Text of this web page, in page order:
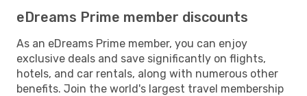
eDreams Prime member discounts
As an eDreams Prime member, you can enjoy
exclusive deals and save significantly on flights,
hotels, and car rentals, along with numerous other
benefits. Join the world's largest travel membership